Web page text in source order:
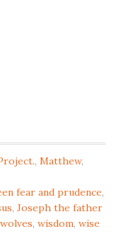
,Matthew,
fear and prudence,
,Joseph the father
,wisdom,wise